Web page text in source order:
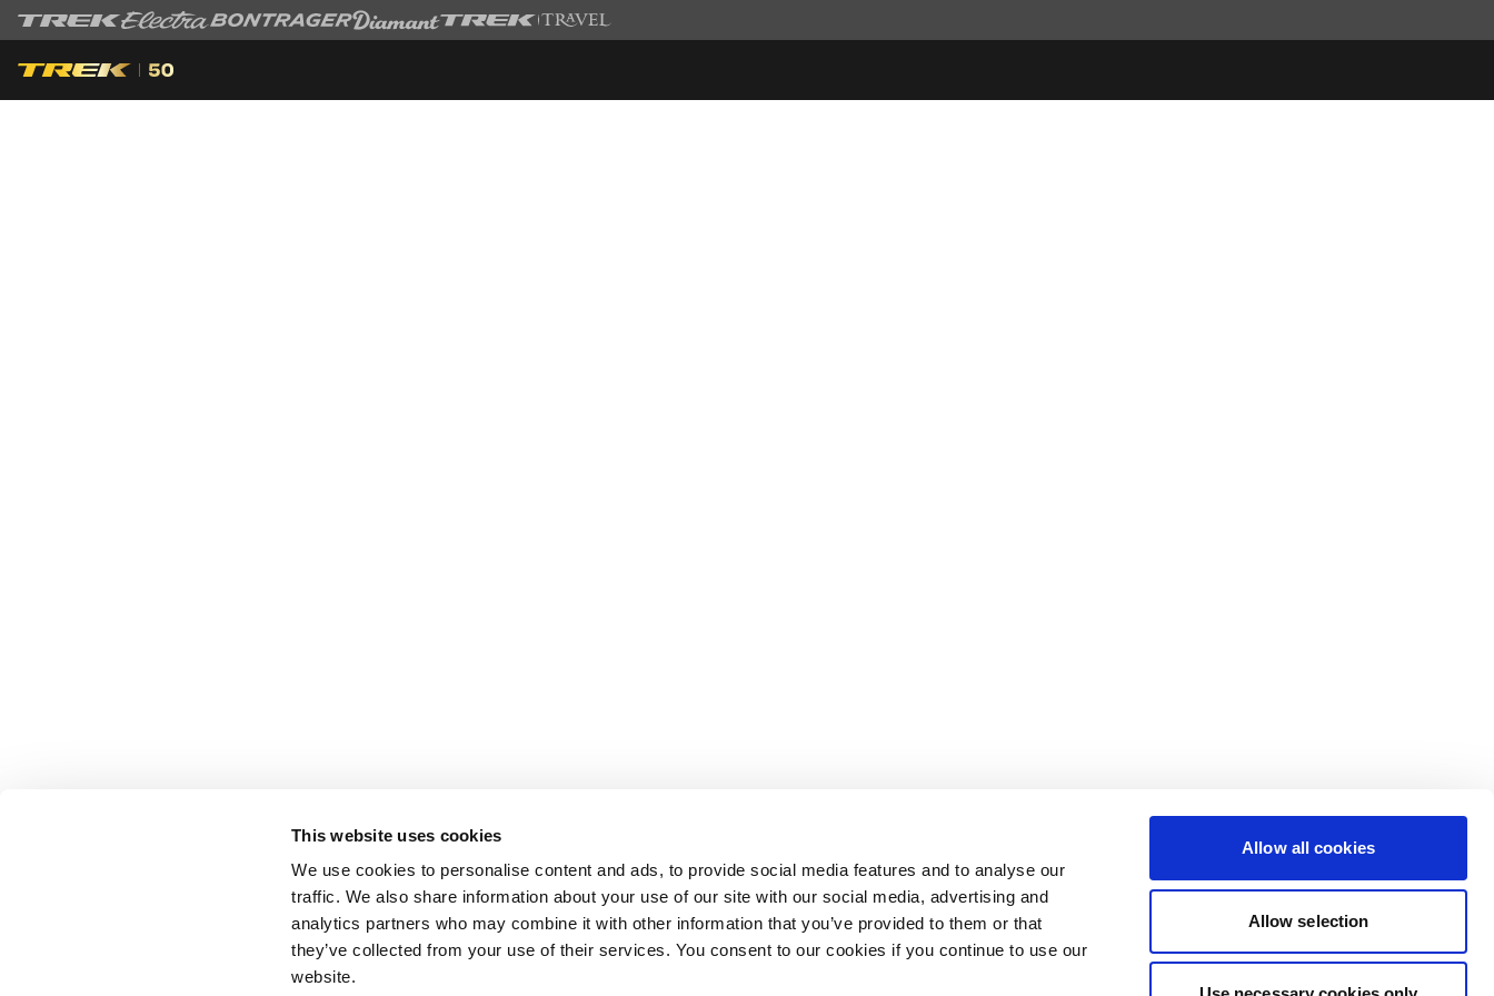
This website uses cookies
We use cookies to personalise content and ads, to provide social media features and to analyse our
traffic. We also share information about your use of our site with our social media, advertising and
analytics partners who may combine it with other information that you’ve provided to them or that
they’ve collected from your use of their services. You consent to our cookies if you continue to use our
website.
Allow all cookies
Allow selection